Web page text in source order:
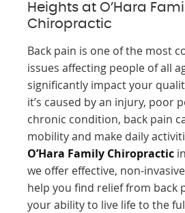
Heights at O’Hara
Chiropractic
Back pain is one of the most
issues affecting people of all
significantly impact your
it’s caused by an injury, poor
chronic condition, back pain
mobility and make daily
O’Hara Family Chiropractic
we offer effective, non-
help you find relief from back
your ability to live life to the